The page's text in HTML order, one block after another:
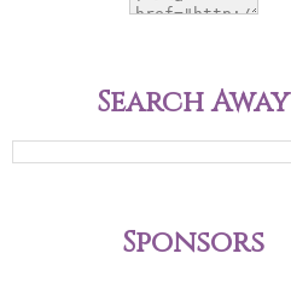
Search Away
Sponsors